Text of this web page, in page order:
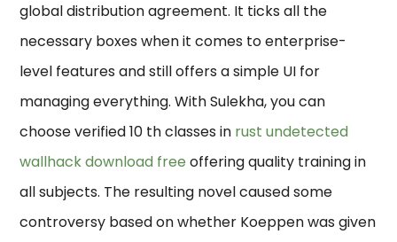
global distribution agreement. It ticks all the
necessary boxes when it comes to enterprise-
level features and still offers a simple UI for
managing everything. With Sulekha, you can
choose verified 10 th classes in rust undetected
wallhack download free offering quality training in
all subjects. The resulting novel caused some
controversy based on whether Koeppen was given